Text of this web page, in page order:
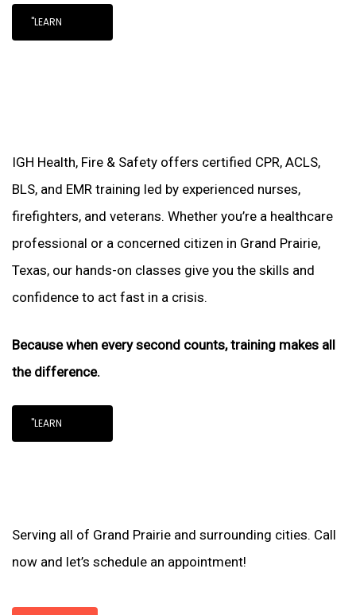
"LEARN
IGH Health, Fire & Safety offers certified CPR, ACLS,
BLS, and EMR training led by experienced nurses,
firefighters, and veterans. Whether you’re a healthcare
professional or a concerned citizen in Grand Prairie,
Texas, our hands-on classes give you the skills and
confidence to act fast in a crisis.
Because when every second counts, training makes all
the difference.
"LEARN
Serving all of Grand Prairie and surrounding cities. Call
now and let’s schedule an appointment!